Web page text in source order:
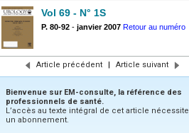
Vol 69 - N° 1S
P. 80-92 - janvier 2007 Retour au numéro
Article précédent | Article suivant
Bienvenue sur EM-consulte, la référence des
professionnels de santé.
L’accès au texte intégral de cet article nécessite
un abonnement.